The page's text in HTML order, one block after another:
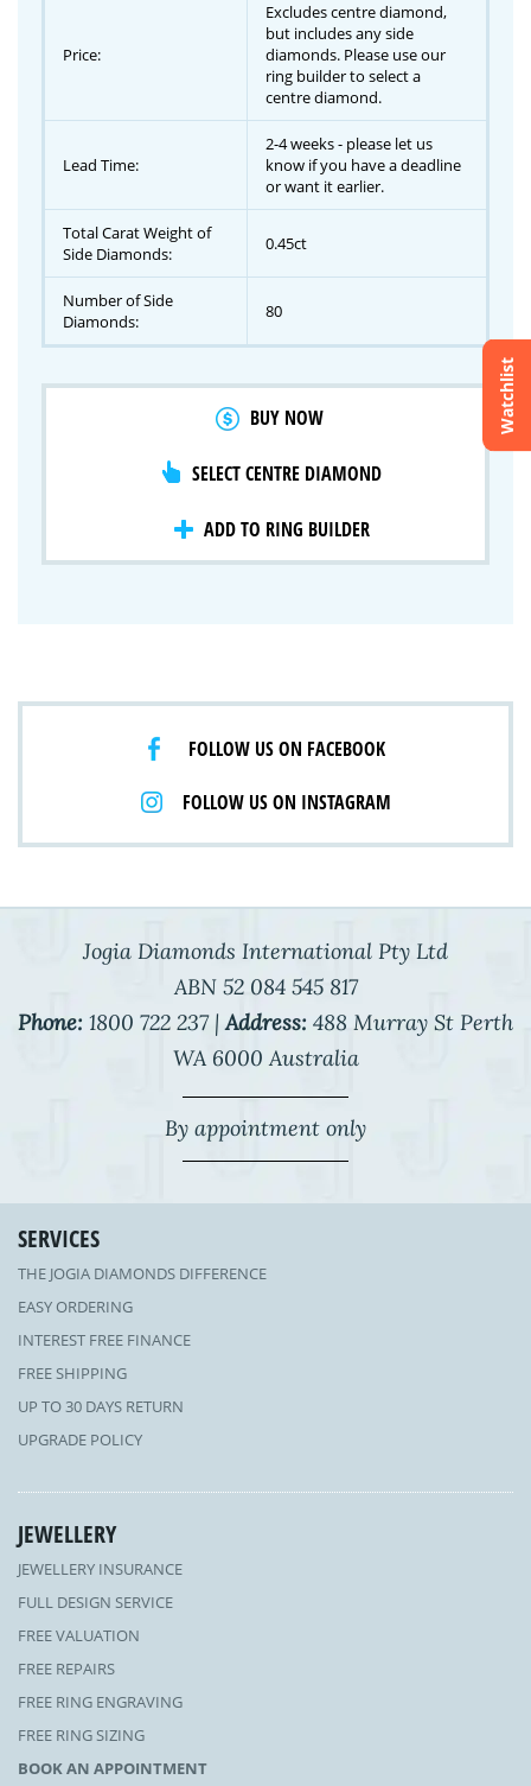
Watchlist
Crossfire & Signature Series
International Selection
Price:
Excludes centre diamond,
but includes any side
diamonds. Please use our
ring builder to select a
centre diamond.
Lead Time:
2-4 weeks - please let us
know if you have a deadline
or want it earlier.
Total Carat Weight of
Side Diamonds:
0.45ct
Number of Side
Diamonds:
80
BUY NOW
SELECT CENTRE DIAMOND
ADD TO RING BUILDER
FOLLOW US ON FACEBOOK
FOLLOW US ON INSTAGRAM
Jogia Diamonds International Pty Ltd
ABN 52 084 545 817
Phone: 1800 722 237 | Address: 488 Murray St Perth
WA 6000 Australia
By appointment only
SERVICES
THE JOGIA DIAMONDS DIFFERENCE
EASY ORDERING
INTEREST FREE FINANCE
FREE SHIPPING
UP TO 30 DAYS RETURN
UPGRADE POLICY
JEWELLERY
JEWELLERY INSURANCE
FULL DESIGN SERVICE
FREE VALUATION
FREE REPAIRS
FREE RING ENGRAVING
FREE RING SIZING
BOOK AN APPOINTMENT